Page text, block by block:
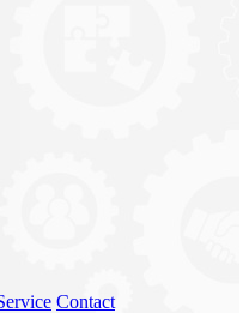
Contact